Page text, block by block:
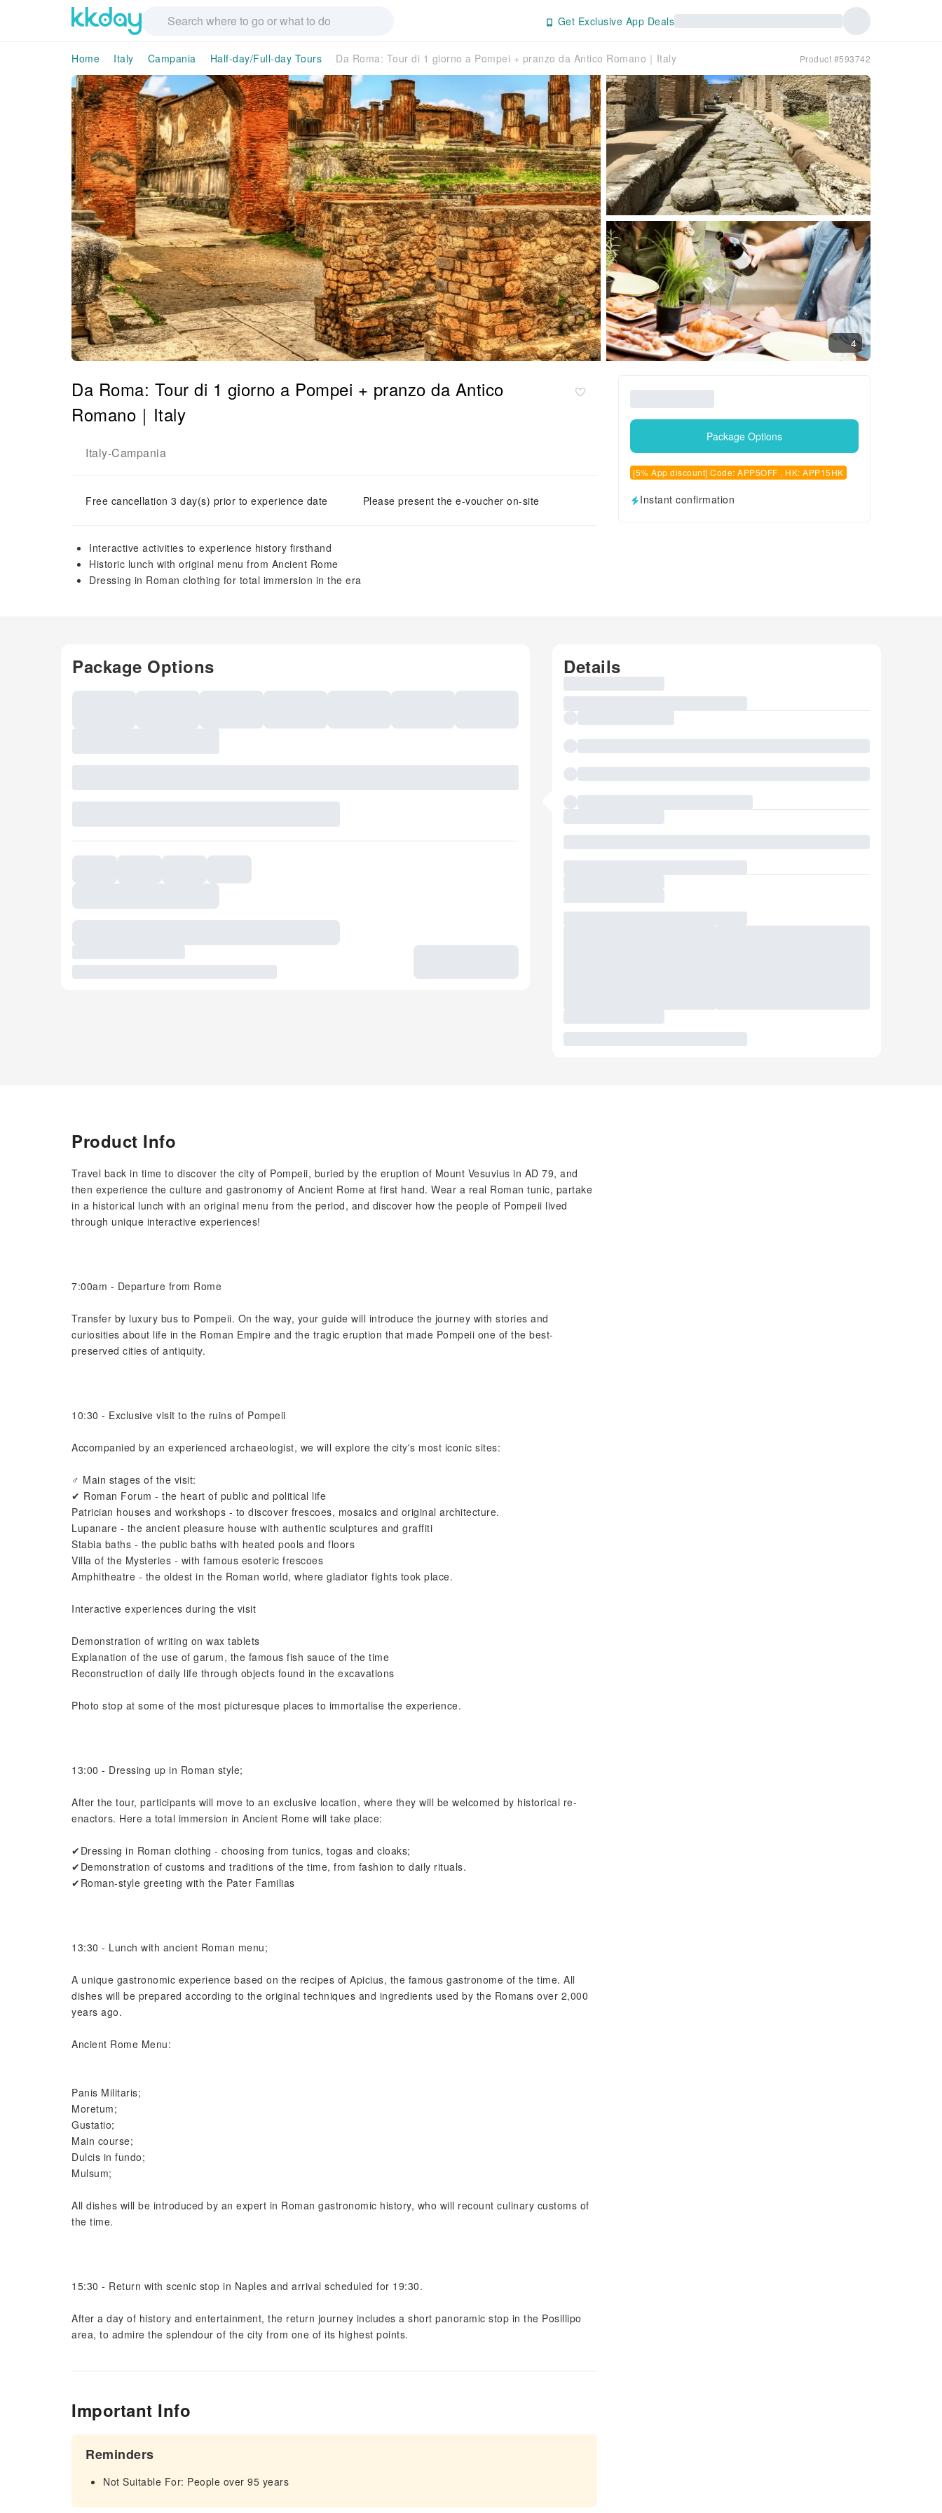
Get Exclusive App Deals
Home Italy Campania Half-day/Full-day Tours Da Roma: Tour di 1 giorno a Pompei + pranzo da Antico Romano｜Italy Product #593742
4
Da Roma: Tour di 1 giorno a Pompei + pranzo da Antico
Romano｜Italy
Italy-Campania
Free cancellation 3 day(s) prior to experience date Please present the e-voucher on-site
Interactive activities to experience history firsthand
Historic lunch with original menu from Ancient Rome
Dressing in Roman clothing for total immersion in the era
Package Options
[5% App discount] Code: APP5OFF , HK: APP15HK
Instant confirmation
Package Options Details
Product Info
Travel back in time to discover the city of Pompeii, buried by the eruption of Mount Vesuvius in AD 79, and
then experience the culture and gastronomy of Ancient Rome at first hand. Wear a real Roman tunic, partake
in a historical lunch with an original menu from the period, and discover how the people of Pompeii lived
through unique interactive experiences!
7:00am - Departure from Rome
Transfer by luxury bus to Pompeii. On the way, your guide will introduce the journey with stories and
curiosities about life in the Roman Empire and the tragic eruption that made Pompeii one of the best-
preserved cities of antiquity.
10:30 - Exclusive visit to the ruins of Pompeii
Accompanied by an experienced archaeologist, we will explore the city's most iconic sites:
‍♂️ Main stages of the visit:
✔ Roman Forum - the heart of public and political life
Patrician houses and workshops - to discover frescoes, mosaics and original architecture.
Lupanare - the ancient pleasure house with authentic sculptures and graffiti
Stabia baths - the public baths with heated pools and floors
Villa of the Mysteries - with famous esoteric frescoes
Amphitheatre - the oldest in the Roman world, where gladiator fights took place.
Interactive experiences during the visit
Demonstration of writing on wax tablets
Explanation of the use of garum, the famous fish sauce of the time
Reconstruction of daily life through objects found in the excavations
Photo stop at some of the most picturesque places to immortalise the experience.
13:00 - Dressing up in Roman style;
After the tour, participants will move to an exclusive location, where they will be welcomed by historical re-
enactors. Here a total immersion in Ancient Rome will take place:
✔Dressing in Roman clothing - choosing from tunics, togas and cloaks;
✔Demonstration of customs and traditions of the time, from fashion to daily rituals.
✔Roman-style greeting with the Pater Familias
13:30 - Lunch with ancient Roman menu;️
A unique gastronomic experience based on the recipes of Apicius, the famous gastronome of the time. All
dishes will be prepared according to the original techniques and ingredients used by the Romans over 2,000
years ago.
Ancient Rome Menu:
Panis Militaris;
Moretum;
Gustatio;
Main course;
Dulcis in fundo;
Mulsum;
All dishes will be introduced by an expert in Roman gastronomic history, who will recount culinary customs of
the time.
15:30 - Return with scenic stop in Naples and arrival scheduled for 19:30.
After a day of history and entertainment, the return journey includes a short panoramic stop in the Posillipo
area, to admire the splendour of the city from one of its highest points.
Important Info
Reminders
Not Suitable For: People over 95 years